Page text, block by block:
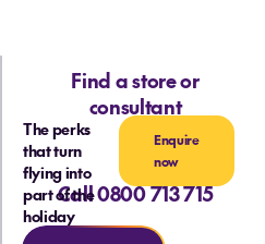
Find a store or
consultant
Call 0800 713 715
The perks
that turn
flying into
part of the
holiday
Enquire
now